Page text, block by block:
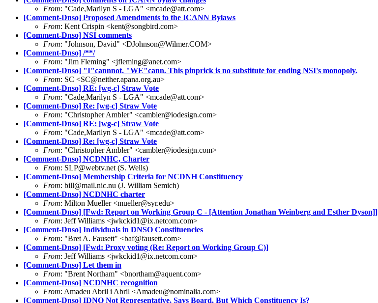
From: "Cade,Marilyn S - LGA" <mcade@att.com>
[Comment-Dnso] Proposed Amendments to the ICANN Bylaws
From: Kent Crispin <kent@songbird.com>
[Comment-Dnso] NSI comments
From: "Johnson, David" <DJohnson@Wilmer.COM>
[Comment-Dnso] /**/
From: "Jim Fleming" <jfleming@anet.com>
[Comment-Dnso] "I"cannnot. "WE"cann. This pinprick is no substitute for ending NSI's monopoly.
From: SC <SC@neither.apana.org.au>
[Comment-Dnso] RE: [wg-c] Straw Vote
From: "Cade,Marilyn S - LGA" <mcade@att.com>
[Comment-Dnso] Re: [wg-c] Straw Vote
From: "Christopher Ambler" <cambler@iodesign.com>
[Comment-Dnso] RE: [wg-c] Straw Vote
From: "Cade,Marilyn S - LGA" <mcade@att.com>
[Comment-Dnso] Re: [wg-c] Straw Vote
From: "Christopher Ambler" <cambler@iodesign.com>
[Comment-Dnso] NCDNHC, Charter
From: SLP@webtv.net (S. Wells)
[Comment-Dnso] Membership Criteria for NCDNH Constituency
From: bill@mail.nic.nu (J. William Semich)
[Comment-Dnso] NCDNHC charter
From: Milton Mueller <mueller@syr.edu>
[Comment-Dnso] [Fwd: Report on Working Group C - [Attention Jonathan Weinberg and Esther Dyson]]
From: Jeff Williams <jwkckid1@ix.netcom.com>
[Comment-Dnso] Individuals in DNSO Constituencies
From: "Bret A. Fausett" <baf@fausett.com>
[Comment-Dnso] [Fwd: Proxy voting (Re: Report on Working Group C)]
From: Jeff Williams <jwkckid1@ix.netcom.com>
[Comment-Dnso] Let them in
From: "Brent Northam" <bnortham@aquent.com>
[Comment-Dnso] NCDNHC recognition
From: Amadeu Abril i Abril <Amadeu@nominalia.com>
[Comment-Dnso] IDNO Not Representative, Says Board. But Which Constituency Is?